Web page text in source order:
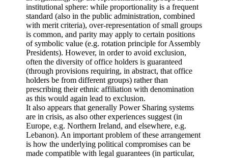
institutional sphere: while proportionality is a frequent
standard (also in the public administration, combined
with merit criteria), over-representation of small groups
is common, and parity may apply to certain positions
of symbolic value (e.g. rotation principle for Assembly
Presidents). However, in order to avoid exclusion,
often the diversity of office holders is guaranteed
(through provisions requiring, in abstract, that office
holders be from different groups) rather than
prescribing their ethnic affiliation with denomination
as this would again lead to exclusion.
It also appears that generally Power Sharing systems
are in crisis, as also other experiences suggest (in
Europe, e.g. Northern Ireland, and elsewhere, e.g.
Lebanon). An important problem of these arrangement
is how the underlying political compromises can be
made compatible with legal guarantees (in particular,